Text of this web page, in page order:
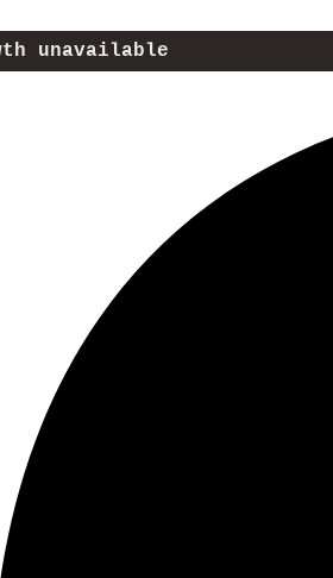
unavailable